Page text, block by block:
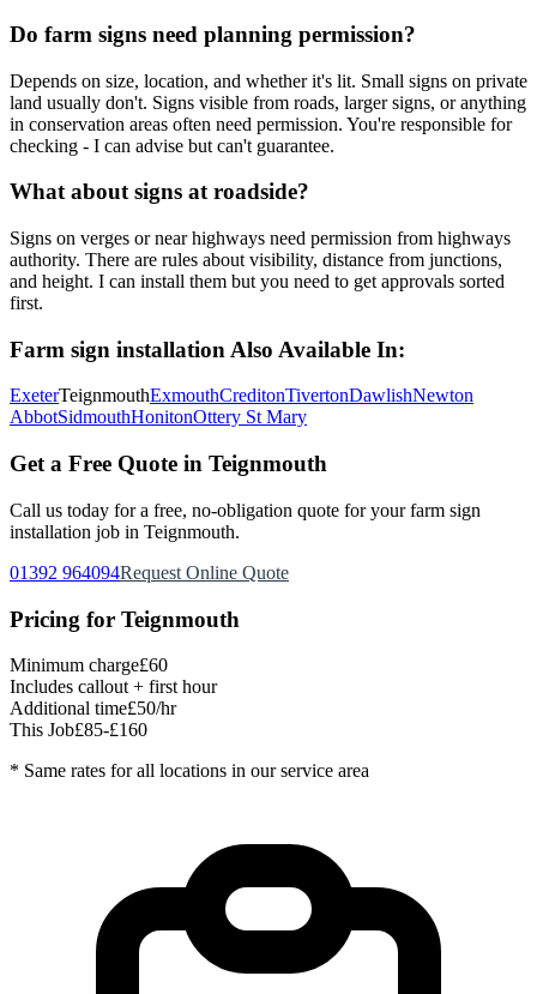
Do farm signs need planning permission?
Depends on size, location, and whether it's lit. Small signs on private
land usually don't. Signs visible from roads, larger signs, or anything
in conservation areas often need permission. You're responsible for
checking - I can advise but can't guarantee.
What about signs at roadside?
Signs on verges or near highways need permission from highways
authority. There are rules about visibility, distance from junctions,
and height. I can install them but you need to get approvals sorted
first.
Farm sign installation Also Available In:
ExeterTeignmouthExmouthCreditonTivertonDawlishNewton
AbbotSidmouthHonitonOttery St Mary
Get a Free Quote in Teignmouth
Call us today for a free, no-obligation quote for your farm sign
installation job in Teignmouth.
01392 964094Request Online Quote
Pricing for Teignmouth
Minimum charge£60
Includes callout + first hour
Additional time£50/hr
This Job£85-£160
* Same rates for all locations in our service area